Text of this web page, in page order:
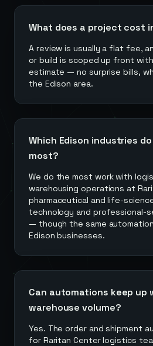
What does a project cost
A review is usually a flat fee,
or build is scoped up front
estimate — no surprise bills,
the Edison area.
Which Edison industries
most?
We do the most work with
warehousing operations at
pharmaceutical and life-
technology and professional-
— though the same
Edison businesses.
Can automations keep up
warehouse volume?
Yes. The order and shipment
for Raritan Center logistics